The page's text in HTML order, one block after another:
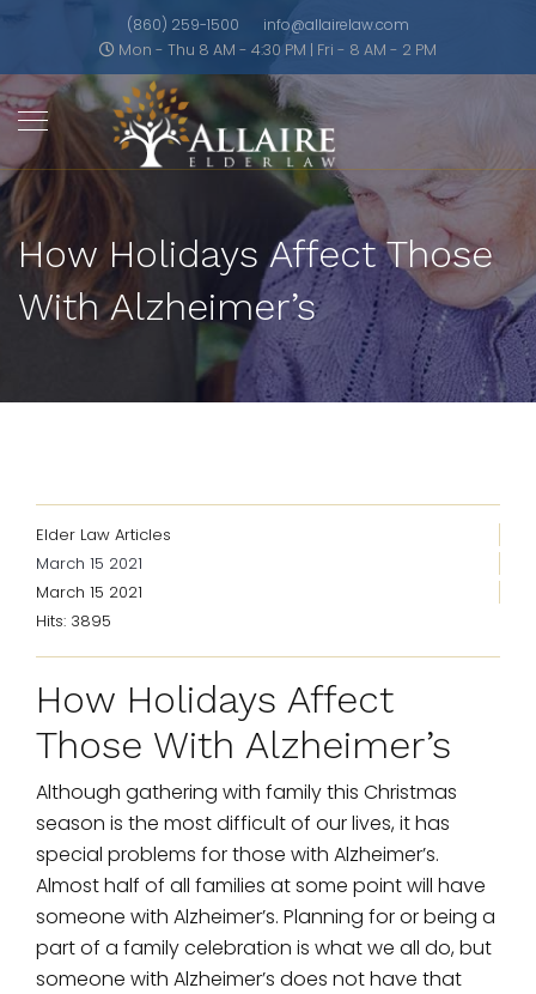
(860) 259-1500
info@allairelaw.com
Mon - Thu 8 AM - 4:30 PM | Fri - 8 AM - 2 PM
How Holidays Affect Those
With Alzheimer’s
Elder Law Articles
March 15 2021
March 15 2021
Hits: 3895
How Holidays Affect
Those With Alzheimer’s
Although gathering with family this Christmas
season is the most difficult of our lives, it has
special problems for those with Alzheimer’s.
Almost half of all families at some point will have
someone with Alzheimer’s. Planning for or being a
part of a family celebration is what we all do, but
someone with Alzheimer’s does not have that